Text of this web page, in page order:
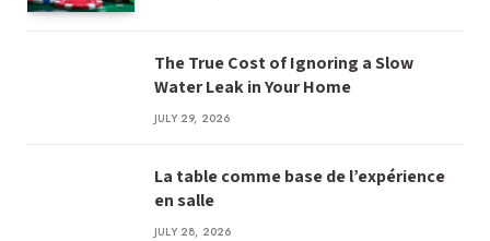
The True Cost of Ignoring a Slow
Water Leak in Your Home
JULY 29, 2026
La table comme base de l’expérience
en salle
JULY 28, 2026